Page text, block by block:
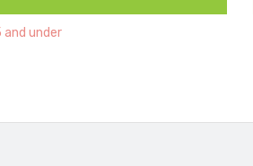
under